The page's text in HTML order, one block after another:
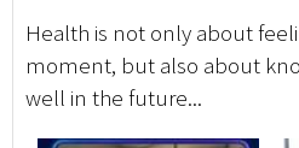
Health is not only about
moment, but also about
well in the future...